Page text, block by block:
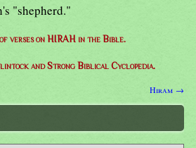
"shepherd."
verses on HIRAH in the Bible.
and Strong Biblical Cyclopedia.
Hiram →